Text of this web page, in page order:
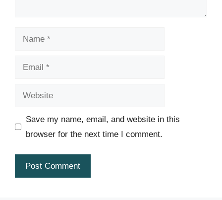
Name
Email
Website
Save my name, email, and website in this
browser for the next time I comment.